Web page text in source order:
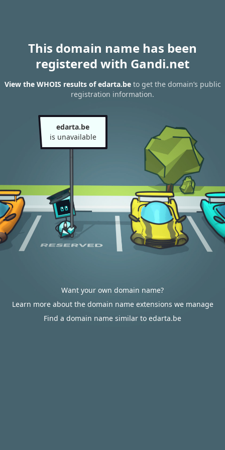
This domain name has been
registered with Gandi.net
View the WHOIS results of edarta.beto get the domain’s public
registration information.
edarta.be
is unavailable
Want your own domain name?
Learn more about the domain name extensions we manage
Find a domain name similar to edarta.be